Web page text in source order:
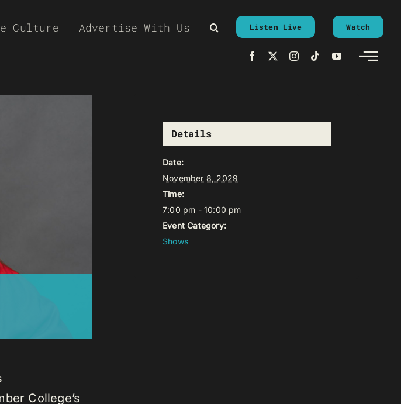
Culture Advertise With Us Listen Live Watch
College’s
Details
Date:
November 8, 2029
Time:
7:00 pm - 10:00 pm
Event Category:
Shows